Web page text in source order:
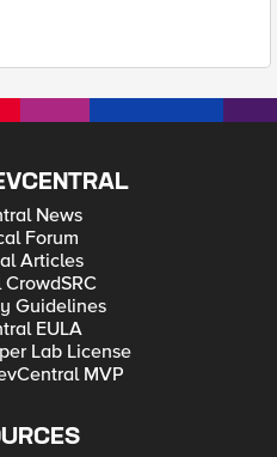
News
Forum
Articles
Guidelines
EULA
Lab License
MVP